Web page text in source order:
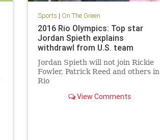
Sports | On The Green
2016 Rio Olympics: Top star
Jordan Spieth explains
withdrawl from U.S. team
Jordan Spieth will not join Rickie
Fowler, Patrick Reed and others in
Rio
View Comments